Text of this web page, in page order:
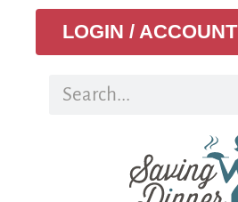
LOGIN / ACCOUNT